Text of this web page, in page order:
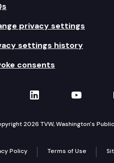
privacy settings
settings history
consents
on Facebook
TVW onTVW
2026 TVW, Washington's
Policy Terms of Use